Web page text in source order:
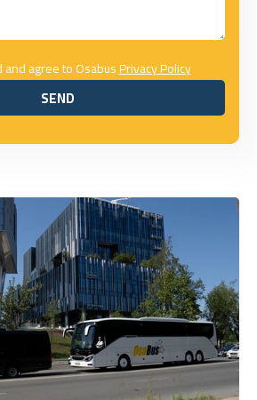
and agree to OsabusPrivacy Policy
SEND
SEND